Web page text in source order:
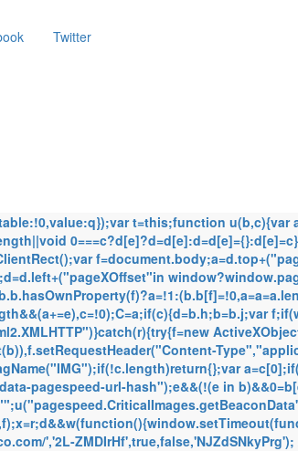
Twitter
t=this;function u(b,c){var
pagespeed-url-hash");e&&(!(e in b)&&0
','2L-ZMDIrHf',true,false,'NJZdSNkyPrg');